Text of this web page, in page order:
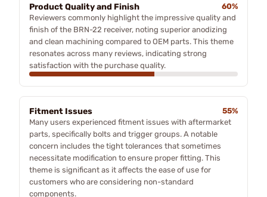
Product Quality and Finish
60%
Reviewers commonly highlight the impressive quality and
finish of the BRN-22 receiver, noting superior anodizing
and clean machining compared to OEM parts. This theme
resonates across many reviews, indicating strong
satisfaction with the purchase quality.
Fitment Issues
55%
Many users experienced fitment issues with aftermarket
parts, specifically bolts and trigger groups. A notable
concern includes the tight tolerances that sometimes
necessitate modification to ensure proper fitting. This
theme is significant as it affects the ease of use for
customers who are considering non-standard
components.